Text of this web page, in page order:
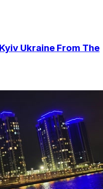
Ukraine From The